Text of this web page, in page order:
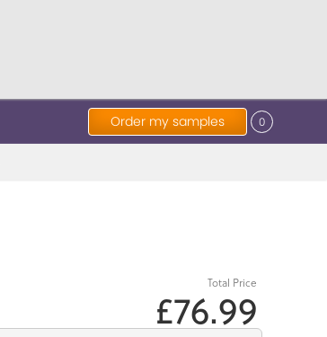
Order my samples 0
Total Price
£76.99